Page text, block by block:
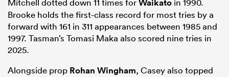
Mitchell dotted down 11 times forWaikato in 1990.
Brooke holds the first-class record for most tries by a
forward with 161 in 311 appearances between 1985 and
1997. Tasman’s Tomasi Maka also scored nine tries in
2025.
Alongside prop Rohan Wingham, Casey also topped